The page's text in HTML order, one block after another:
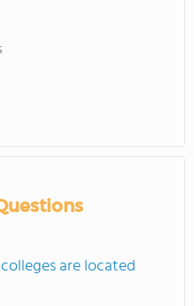
are located